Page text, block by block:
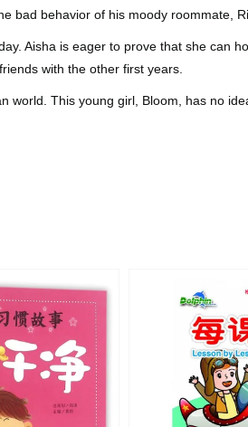
bad behavior of his moody roommate,
Aisha is eager to prove that she can
with the other first years.
world. This young girl, Bloom, has no